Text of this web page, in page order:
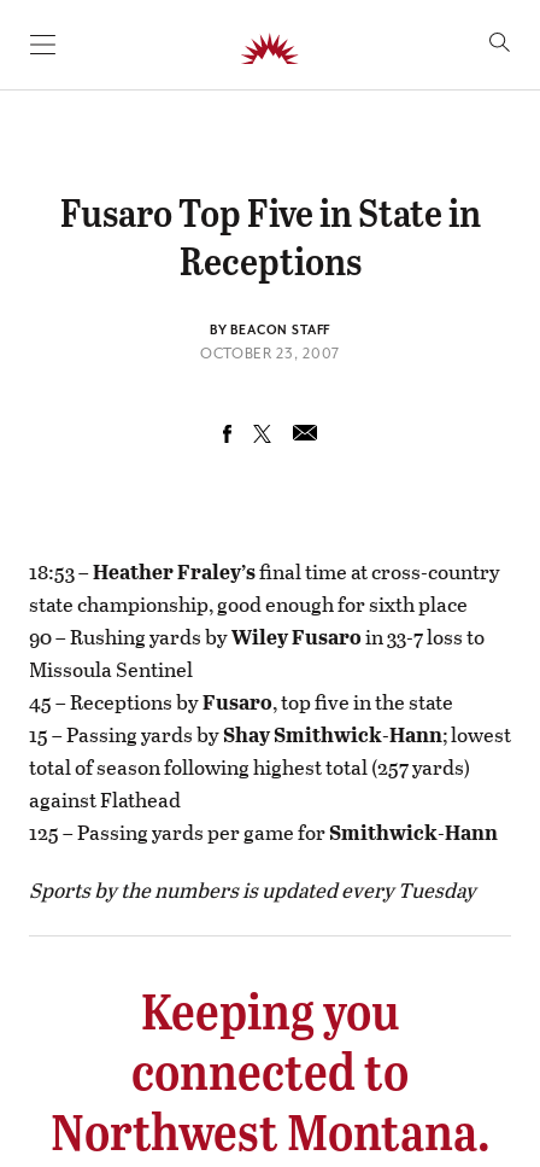
SKIP TO CONTENT
Fusaro Top Five in State in
Receptions
BY BEACON STAFF
OCTOBER 23, 2007
18:53 –Heather Fraley’sfinal time at cross-country
state championship, good enough for sixth place
90 – Rushing yards byWiley Fusaroin 33-7 loss to
Missoula Sentinel
45 – Receptions byFusaro, top five in the state
15 – Passing yards byShay Smithwick-Hann; lowest
total of season following highest total (257 yards)
against Flathead
125 – Passing yards per game forSmithwick-Hann
Sports by the numbers is updated every Tuesday
Keeping you
connected to
Northwest Montana.